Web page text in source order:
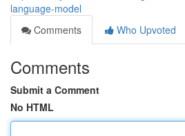
language-model
Comments
Who Upvoted
Comments
Submit a Comment
No HTML